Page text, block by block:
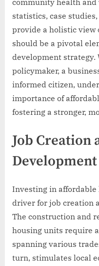
community health and
statistics, case
provide a holistic view
should be a pivotal
development strategy.
policymaker, a
informed citizen,
importance of
fostering a stronger,
Job Creation
Development
Investing in affordable
driver for job creation
The construction and
housing units require
spanning various
turn, stimulates local